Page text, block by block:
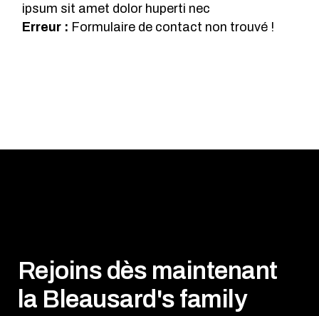
ipsum sit amet dolor huperti nec
Erreur : Formulaire de contact non trouvé !
Rejoins dès maintenant
la Bleausard's family